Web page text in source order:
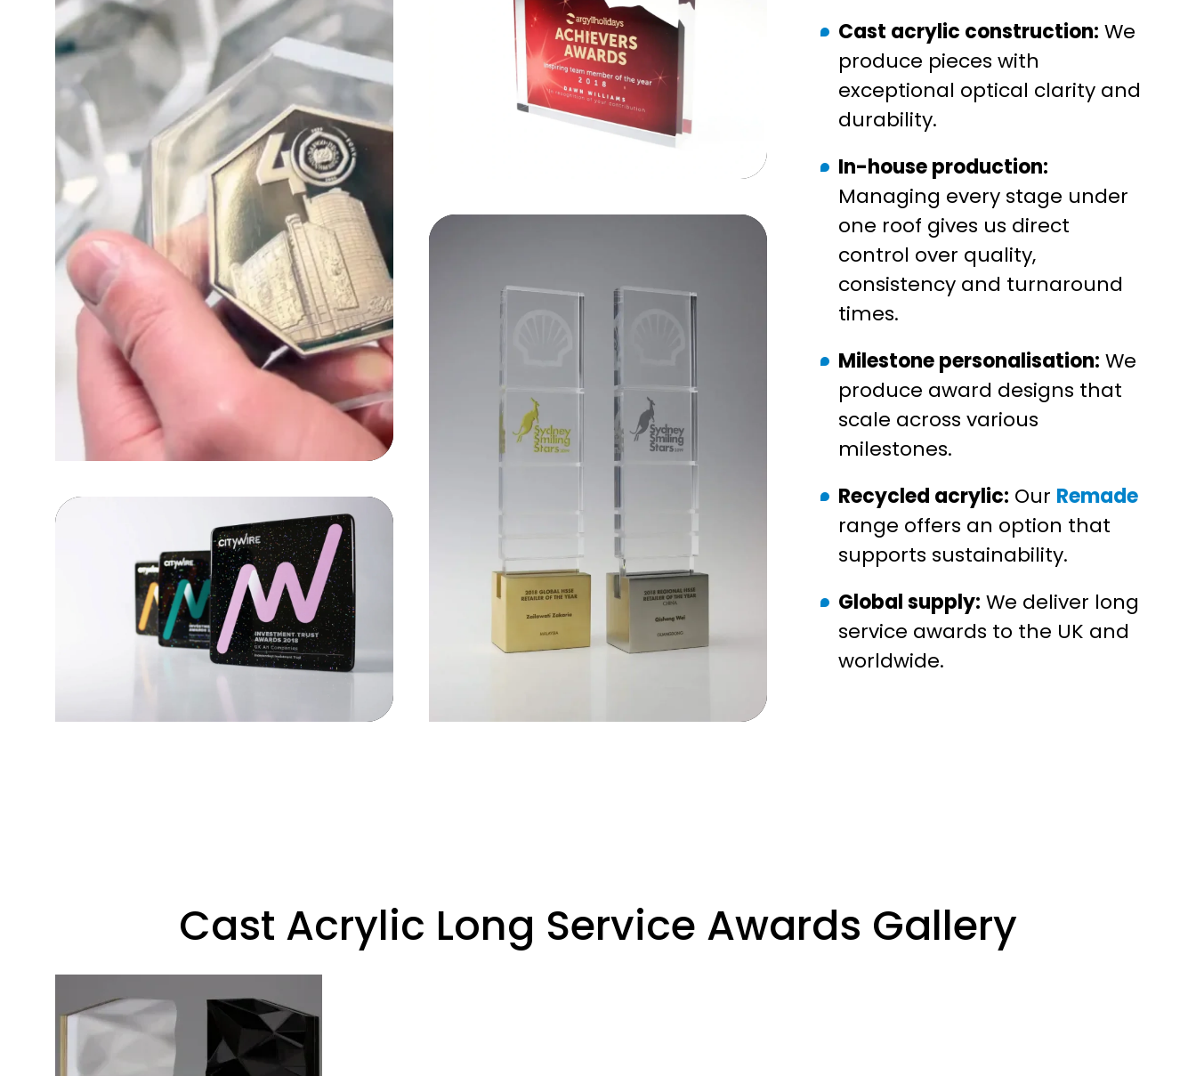
Cast acrylic construction: We
produce pieces with
exceptional optical clarity and
durability.
In-house production:
Managing every stage under
one roof gives us direct
control over quality,
consistency and turnaround
times.
Milestone personalisation: We
produce award designs that
scale across various
milestones.
Recycled acrylic: Our Remade
range offers an option that
supports sustainability.
Global supply: We deliver long
service awards to the UK and
worldwide.
Cast Acrylic Long Service Awards Gallery